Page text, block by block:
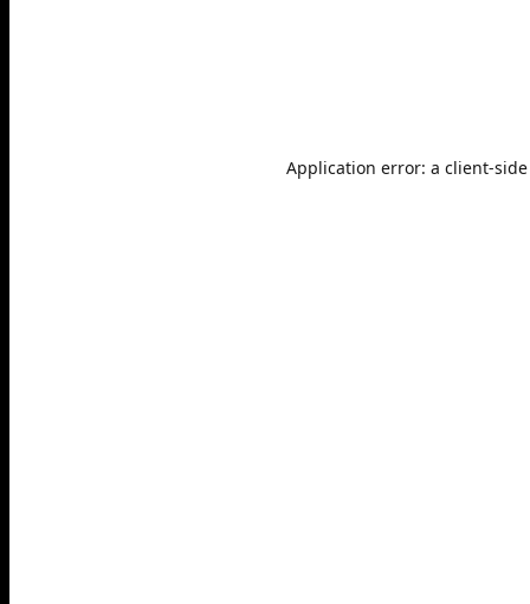
Application error: a client-